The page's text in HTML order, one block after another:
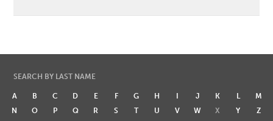
SEARCH BY LAST NAME
A B C D E F G H I J K L
M
N
O P Q R S T U V W X Y Z